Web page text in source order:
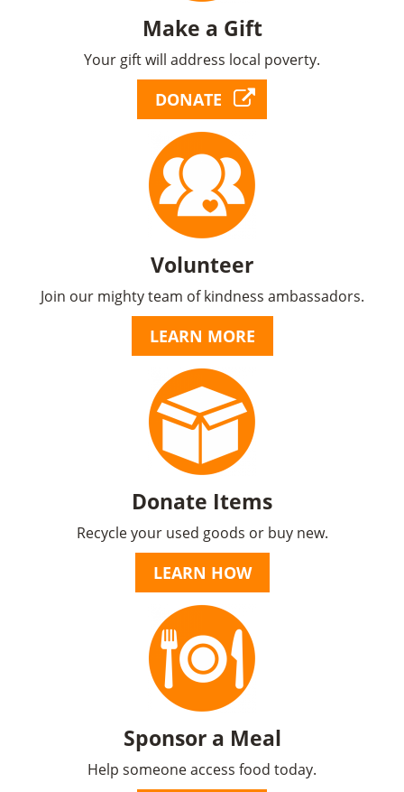
Make a Gift
Your gift will address local poverty.
DONATE
Volunteer
Join our mighty team of kindness ambassadors.
LEARN MORE
Donate Items
Recycle your used goods or buy new.
LEARN HOW
Sponsor a Meal
Help someone access food today.